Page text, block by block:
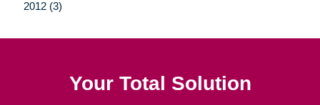
2012 (3)
Your Total Solution